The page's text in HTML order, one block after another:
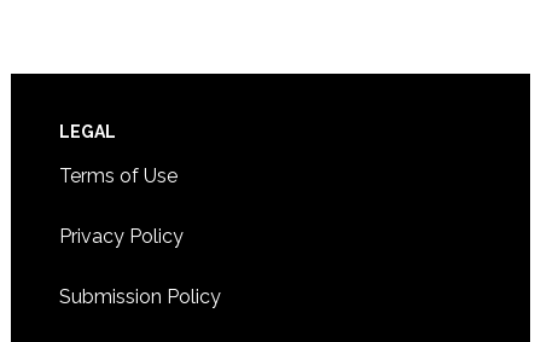
Footer
LEGAL
Terms of Use
Privacy Policy
Submission Policy